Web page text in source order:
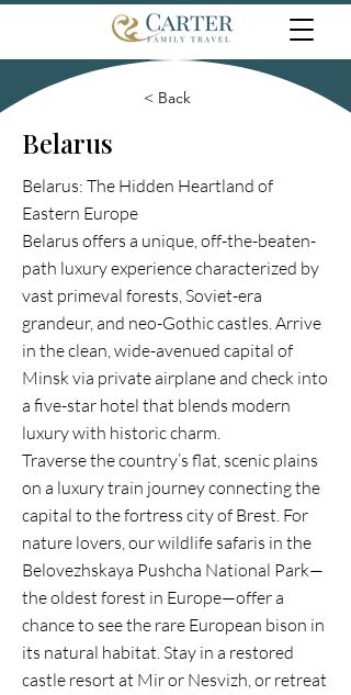
< Back
Belarus
Belarus: The Hidden Heartland of
Eastern Europe
Belarus offers a unique, off-the-beaten-
path luxury experience characterized by
vast primeval forests, Soviet-era
grandeur, and neo-Gothic castles. Arrive
in the clean, wide-avenued capital of
Minsk via private airplane and check into
a five-star hotel that blends modern
luxury with historic charm.
Traverse the country’s flat, scenic plains
on a luxury train journey connecting the
capital to the fortress city of Brest. For
nature lovers, our wildlife safaris in the
Belovezhskaya Pushcha National Park—
the oldest forest in Europe—offer a
chance to see the rare European bison in
its natural habitat. Stay in a restored
castle resort at Mir or Nesvizh, or retreat